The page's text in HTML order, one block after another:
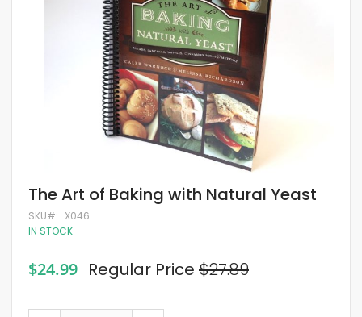
Skip
to
the
beginning
images
gallery
The Art of Baking with Natural Yeast
SKU
X046
IN STOCK
Special
Price
$24.99 Regular Price $27.89